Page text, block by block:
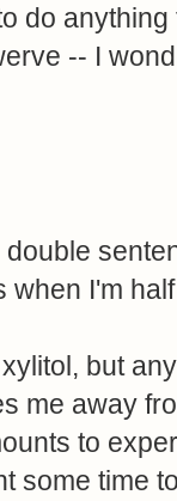
do
-- I
when I'm
but
me away
to
some time